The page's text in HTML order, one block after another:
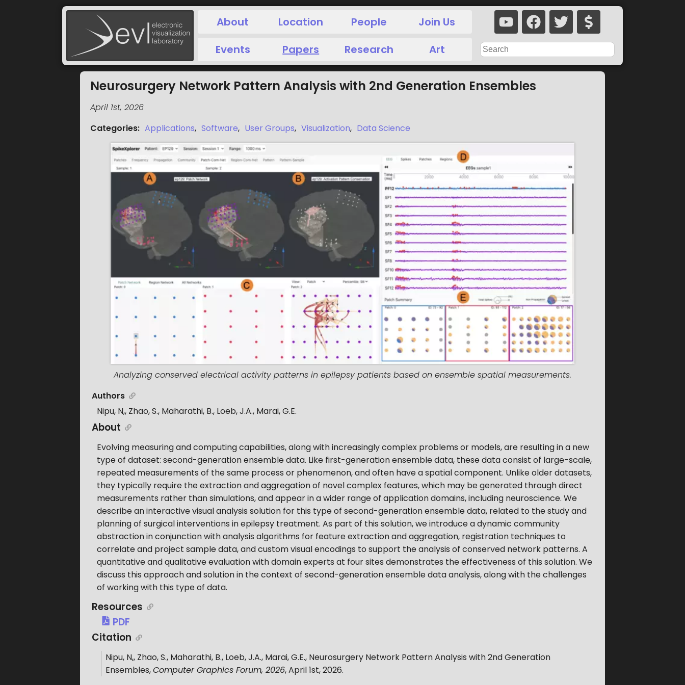
About Location People
Join Us
Events
Papers Research Art
Neurosurgery Network Pattern Analysis with 2nd Generation Ensembles
April 1st, 2026
Categories: Applications, Software, User Groups, Visualization, Data Science
Analyzing conserved electrical activity patterns in epilepsy patients based on ensemble spatial measurements.
Authors
Nipu, N,, Zhao, S., Maharathi, B., Loeb, J.A., Marai, G.E.
About
Evolving measuring and computing capabilities, along with increasingly complex problems or models, are resulting in a new
type of dataset: second-generation ensemble data. Like first-generation ensemble data, these data consist of large-scale,
repeated measurements of the same process or phenomenon, and often have a spatial component. Unlike older datasets,
they typically require the extraction and aggregation of novel complex features, which may be generated through direct
measurements rather than simulations, and appear in a wider range of application domains, including neuroscience. We
describe an interactive visual analysis solution for this type of second-generation ensemble data, related to the study and
planning of surgical interventions in epilepsy treatment. As part of this solution, we introduce a dynamic community
abstraction in conjunction with analysis algorithms for feature extraction and aggregation, registration techniques to
correlate and project sample data, and custom visual encodings to support the analysis of conserved network patterns. A
quantitative and qualitative evaluation with domain experts at four sites demonstrates the effectiveness of this solution. We
discuss this approach and solution in the context of second-generation ensemble data analysis, along with the challenges
of working with this type of data.
Resources
PDF
Citation
Nipu, N,, Zhao, S., Maharathi, B., Loeb, J.A., Marai, G.E., Neurosurgery Network Pattern Analysis with 2nd Generation
Ensembles,Computer Graphics Forum, 2026,April 1st, 2026.